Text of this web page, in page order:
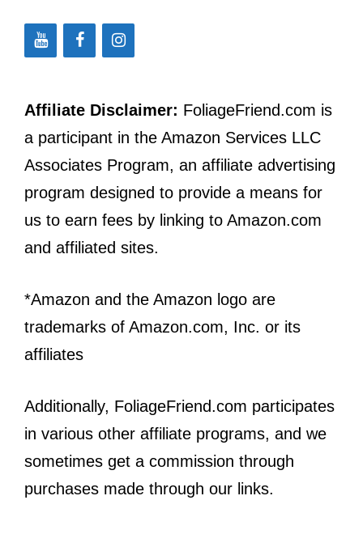
Affiliate Disclaimer: FoliageFriend.com is
a participant in the Amazon Services LLC
Associates Program, an affiliate advertising
program designed to provide a means for
us to earn fees by linking to Amazon.com
and affiliated sites.
*Amazon and the Amazon logo are
trademarks of Amazon.com, Inc. or its
affiliates
Additionally, FoliageFriend.com participates
in various other affiliate programs, and we
sometimes get a commission through
purchases made through our links.